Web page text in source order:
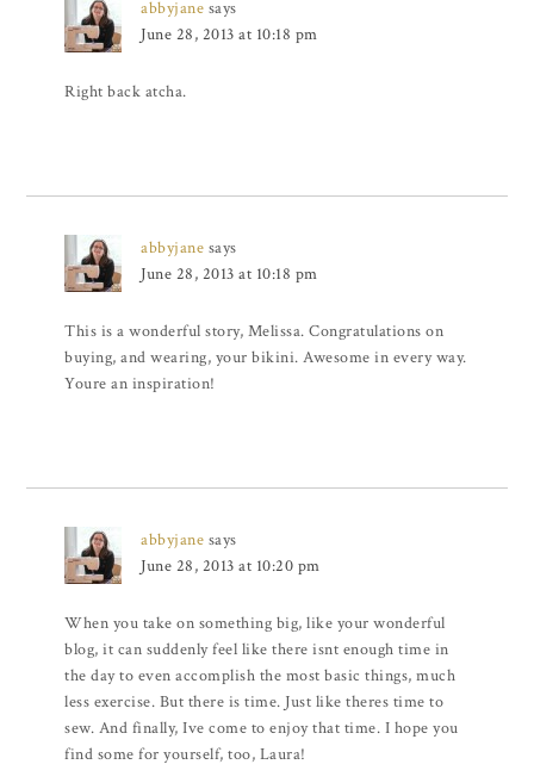
abbyjane says
June 28, 2013 at 10:18 pm
Right back atcha.
abbyjane says
June 28, 2013 at 10:18 pm
This is a wonderful story, Melissa. Congratulations on
buying, and wearing, your bikini. Awesome in every way.
Youre an inspiration!
abbyjane says
June 28, 2013 at 10:20 pm
When you take on something big, like your wonderful
blog, it can suddenly feel like there isnt enough time in
the day to even accomplish the most basic things, much
less exercise. But there is time. Just like theres time to
sew. And finally, Ive come to enjoy that time. I hope you
find some for yourself, too, Laura!